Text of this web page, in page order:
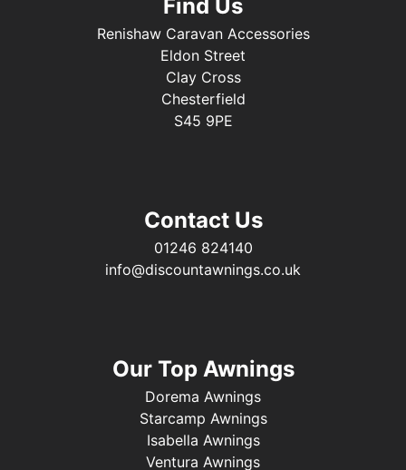
Find Us
Renishaw Caravan Accessories
Eldon Street
Clay Cross
Chesterfield
S45 9PE
Contact Us
01246 824140
info@discountawnings.co.uk
Our Top Awnings
Dorema Awnings
Starcamp Awnings
Isabella Awnings
Ventura Awnings